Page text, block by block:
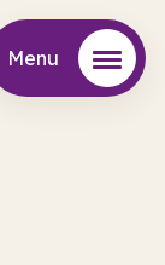
Menu